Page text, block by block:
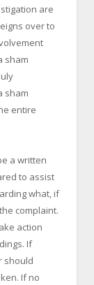
are
over to
sham
sham
entire
a written
to assist
what, if
complaint.
action
If
should
If no